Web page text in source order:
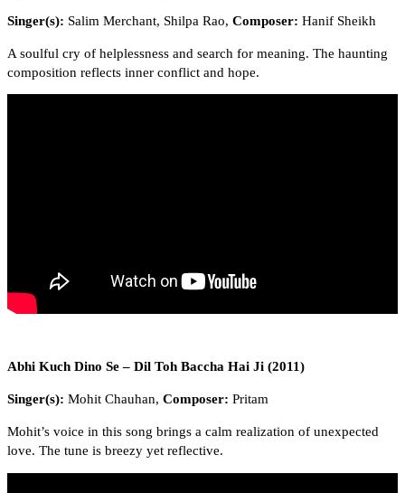
Singer(s): Salim Merchant, Shilpa Rao, Composer: Hanif Sheikh
A soulful cry of helplessness and search for meaning. The haunting
composition reflects inner conflict and hope.
Abhi Kuch Dino Se – Dil Toh Baccha Hai Ji (2011)
Singer(s): Mohit Chauhan, Composer: Pritam
Mohit’s voice in this song brings a calm realization of unexpected
love. The tune is breezy yet reflective.